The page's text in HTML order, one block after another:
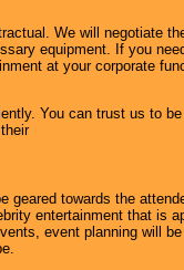
We will negotiate
equipment. If you
at your corporate
You can trust us to
towards the
entertainment that is
event planning will